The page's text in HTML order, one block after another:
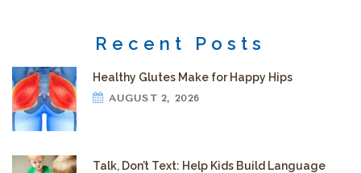
Recent Posts
Healthy Glutes Make for Happy Hips
AUGUST 2, 2026
Talk, Don’t Text: Help Kids Build Language